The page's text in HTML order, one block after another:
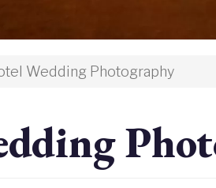
Wedding Photography